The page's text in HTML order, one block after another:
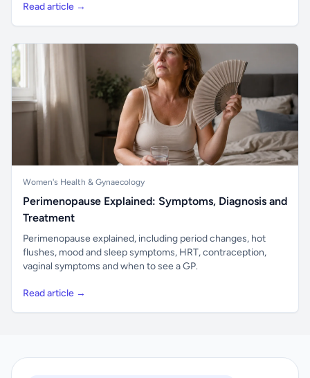
Read article →
Women's Health & Gynaecology
Perimenopause Explained: Symptoms, Diagnosis and
Treatment
Perimenopause explained, including period changes, hot
flushes, mood and sleep symptoms, HRT, contraception,
vaginal symptoms and when to see a GP.
Read article →